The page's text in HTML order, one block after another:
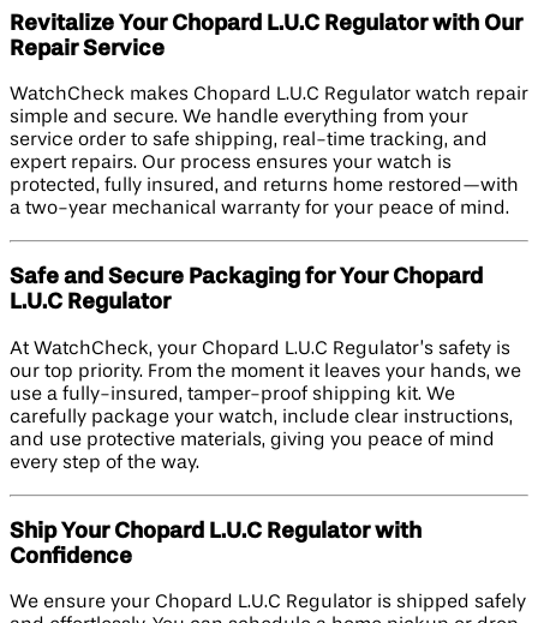
Revitalize Your Chopard L.U.C Regulator with Our
Repair Service
WatchCheck makes Chopard L.U.C Regulator watch repair
simple and secure. We handle everything from your
service order to safe shipping, real-time tracking, and
expert repairs. Our process ensures your watch is
protected, fully insured, and returns home restored—with
a two-year mechanical warranty for your peace of mind.
Safe and Secure Packaging for Your Chopard
L.U.C Regulator
At WatchCheck, your Chopard L.U.C Regulator’s safety is
our top priority. From the moment it leaves your hands, we
use a fully-insured, tamper-proof shipping kit. We
carefully package your watch, include clear instructions,
and use protective materials, giving you peace of mind
every step of the way.
Ship Your Chopard L.U.C Regulator with
Confidence
We ensure your Chopard L.U.C Regulator is shipped safely